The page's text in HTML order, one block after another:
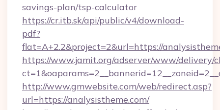
savings-plan/tsp-calculator
https://cr.itb.sk/api/public/v4/download-
pdf?
flat=A+2.2&project=2&url=https://
https://www.jamit.org/adserver/www/delivery/
http://www.gmwebsite.com/web/redirect.asp?
url=https://analysistheme.com/